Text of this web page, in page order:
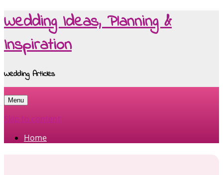
Wedding Ideas, Planning &
Inspiration
Wedding Articles
Menu
Skip to content
Home